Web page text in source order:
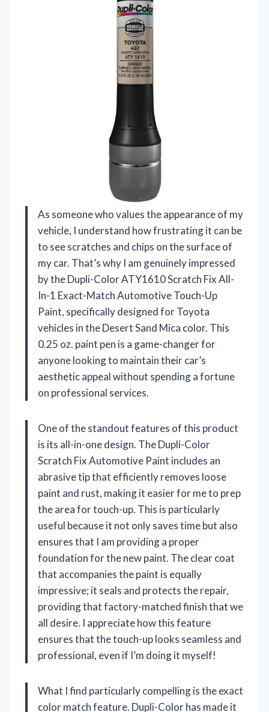
As someone who values the appearance of my
vehicle, I understand how frustrating it can be
to see scratches and chips on the surface of
my car. That’s why I am genuinely impressed
by the Dupli-Color ATY1610 Scratch Fix All-
In-1 Exact-Match Automotive Touch-Up
Paint, specifically designed for Toyota
vehicles in the Desert Sand Mica color. This
0.25 oz. paint pen is a game-changer for
anyone looking to maintain their car’s
aesthetic appeal without spending a fortune
on professional services.
One of the standout features of this product
is its all-in-one design. The Dupli-Color
Scratch Fix Automotive Paint includes an
abrasive tip that efficiently removes loose
paint and rust, making it easier for me to prep
the area for touch-up. This is particularly
useful because it not only saves time but also
ensures that I am providing a proper
foundation for the new paint. The clear coat
that accompanies the paint is equally
impressive; it seals and protects the repair,
providing that factory-matched finish that we
all desire. I appreciate how this feature
ensures that the touch-up looks seamless and
professional, even if I’m doing it myself!
What I find particularly compelling is the exact
color match feature. Dupli-Color has made it